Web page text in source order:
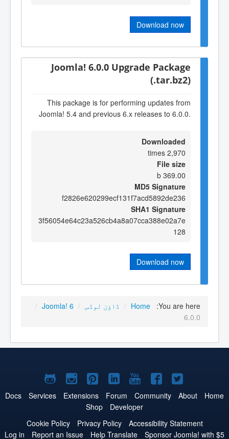
Download now
Joomla! 6.0.0 Upgrade Package
(.tar.bz2)
This package is for performing updates from
Joomla! 5.4 and previous 6.x releases to 6.0.0.
Downloaded
2,970 times
File size
369.00 b
MD5 Signature
f2826e620299ecf131f7acd5892de236
SHA1 Signature
3f56054e64c23a526cb4a8a07cca388e02a7e
128
Download now
You are here:
Home
/ ڈاؤن لوڈس /
Joomla! 6
/
6.0.0
Joomla!
on
Joomla!
on
Facebook
Joomla!
on
YouTube
Joomla!
on
LinkedIn
Joomla!
on
Pinterest
Joomla!
on
Joomla!
on
Home
About
Community
Forum
Extensions
Services
Docs
Developer
Shop
Accessibility Statement
Privacy Policy
Cookie Policy
Sponsor Joomla! with $5
Help Translate
Report an Issue
Log in